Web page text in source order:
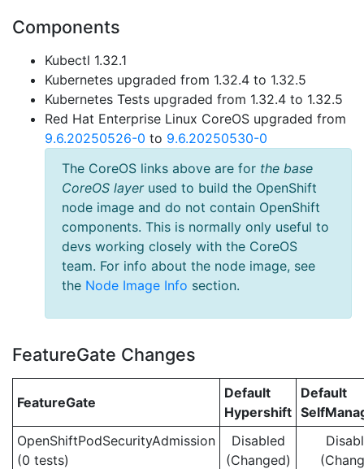
Components
Kubectl 1.32.1
Kubernetes upgraded from 1.32.4 to 1.32.5
Kubernetes Tests upgraded from 1.32.4 to 1.32.5
Red Hat Enterprise Linux CoreOS upgraded from
9.6.20250526-0 to 9.6.20250530-0
The CoreOS links above are for the base
CoreOS layerused to build the OpenShift
node image and do not contain OpenShift
components. This is normally only useful to
devs working closely with the CoreOS
team. For info about the node image, see
the Node Image Info section.
FeatureGate Changes
FeatureGate
Default
Hypershift
Default
OpenShiftPodSecurityAdmission
(0 tests)
Disabled
(Changed)